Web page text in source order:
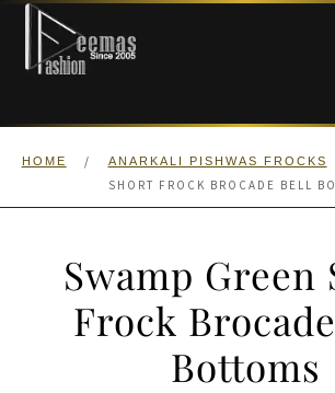
Skip
navigation
Skip
content
HOME
ANARKALI PISHWAS FROCKS
HOME / ANARKALI PISHWAS FROCKS
SHORT FROCK BROCADE BELL
Swamp Green
Frock
Bottoms